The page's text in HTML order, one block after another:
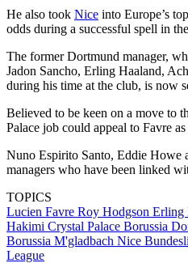
He also took Nice into Europe’s
odds during a successful spell in
The former Dortmund manager,
Jadon Sancho, Erling Haaland,
during his time at the club, is now
Believed to be keen on a move to
Palace job could appeal to Favre
Nuno Espirito Santo, Eddie Howe
managers who have been linked
TOPICS
Lucien Favre Roy Hodgson Erling
Hakimi Crystal Palace Borussia
Borussia M'gladbach Nice
League